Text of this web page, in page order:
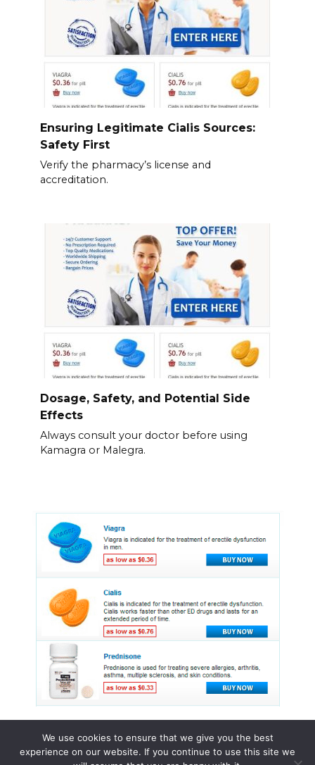
Ensuring Legitimate Cialis Sources:
Safety First
Verify the pharmacy’s license and
accreditation.
Dosage, Safety, and Potential Side
Effects
Always consult your doctor before using
Kamagra or Malegra.
We use cookies to ensure that we give you the best
experience on our website. If you continue to use this site we